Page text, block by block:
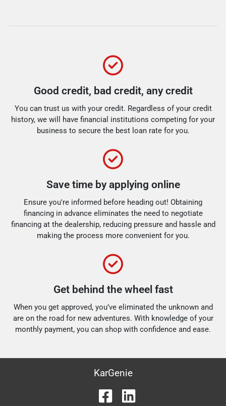
Good credit, bad credit, any credit
You can trust us with your credit. Regardless of your credit
history, we will have financial institutions competing for your
business to secure the best loan rate for you.
Save time by applying online
Ensure you're informed before heading out! Obtaining
financing in advance eliminates the need to negotiate
financing at the dealership, reducing pressure and hassle and
making the process more convenient for you.
Get behind the wheel fast
When you get approved, you’ve eliminated the unknown and
are on the road for new adventures. With knowledge of your
monthly payment, you can shop with confidence and ease.
KarGenie